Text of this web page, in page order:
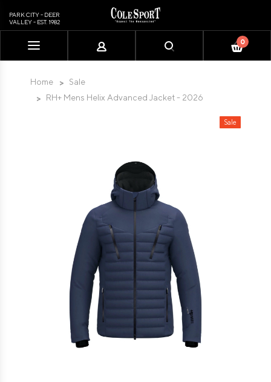
PARK CITY - DEER
VALLEY - EST. 1982
0
Home
Sale
RH+ Mens Helix Advanced Jacket - 2026
Sale